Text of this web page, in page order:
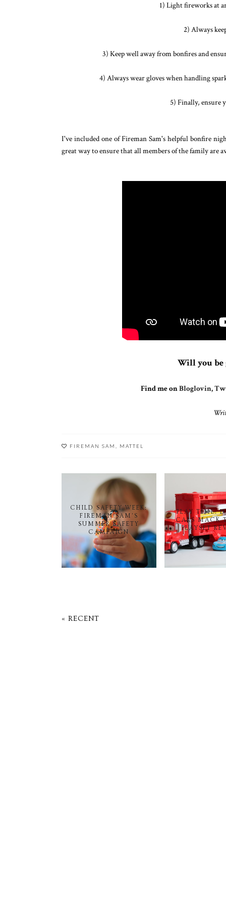
1) Light fireworks at
2) Always
3) Keep well away from bonfires and
4) Always wear gloves when handling
5) Finally, ensure
I've included one of Fireman Sam's helpful bonfire
great way to ensure that all members of the family are
Will you be
Find me onBloglovin,
FIREMAN SAM MATTEL
CHILD SAFETY WEEK:
FIREMAN SAM'S
SUMMER SAFETY
CAMPAIGN
PLAY TIME:
CARS MACK
PLAYSET
« RECENT